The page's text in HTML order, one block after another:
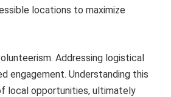
locations to maximize
Addressing logistical
engagement. Understanding this
local opportunities, ultimately